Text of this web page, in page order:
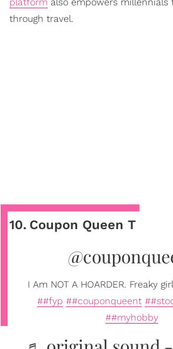
through travel.
10. Coupon Queen T
I Am NOT A HOARDER. Freaky
##fyp ##couponqueent
##myhobby